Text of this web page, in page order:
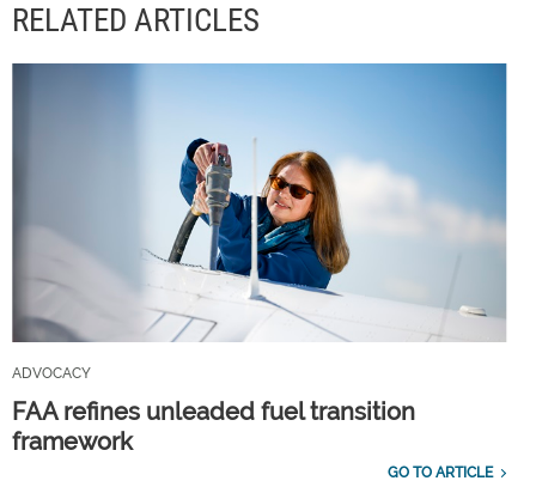
RELATED ARTICLES
ADVOCACY
FAA refines unleaded fuel transition
framework
GO TO ARTICLE